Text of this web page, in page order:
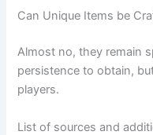
Can Unique Items be
Almost no, they remain
persistence to obtain,
players.
List of sources and